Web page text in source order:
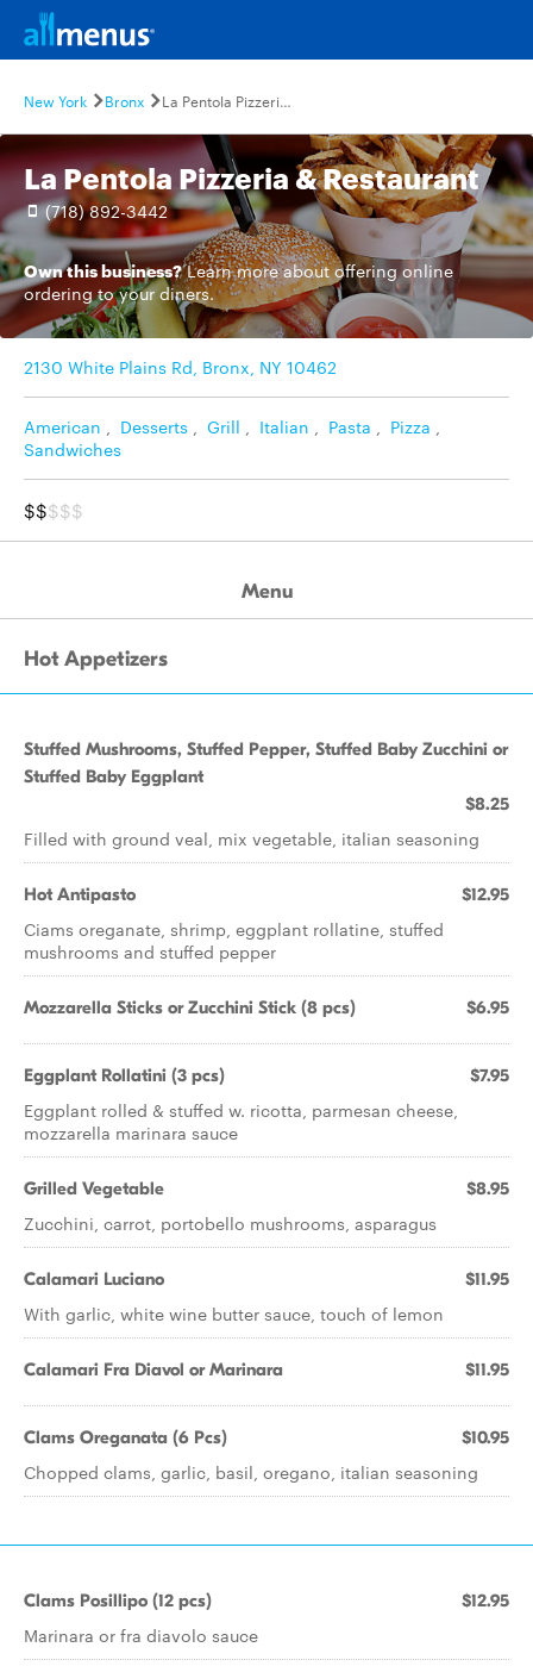
New York Bronx La Pentola Pizzeria & Restaurant
La Pentola Pizzeria & Restaurant
(718) 892-3442
Own this business? Learn moreabout offering online
ordering to your diners.
2130 White Plains Rd, Bronx, NY 10462
American , Desserts , Grill , Italian , Pasta , Pizza ,
Sandwiches
$$$$$
Menu
Hot Appetizers
Stuffed Mushrooms, Stuffed Pepper, Stuffed Baby Zucchini or
Stuffed Baby Eggplant
$8.25
Filled with ground veal, mix vegetable, italian seasoning
Hot Antipasto $12.95
Ciams oreganate, shrimp, eggplant rollatine, stuffed
mushrooms and stuffed pepper
Mozzarella Sticks or Zucchini Stick (8 pcs) $6.95
Eggplant Rollatini (3 pcs) $7.95
Eggplant rolled & stuffed w. ricotta, parmesan cheese,
mozzarella marinara sauce
Grilled Vegetable $8.95
Zucchini, carrot, portobello mushrooms, asparagus
Calamari Luciano $11.95
With garlic, white wine butter sauce, touch of lemon
Calamari Fra Diavol or Marinara $11.95
Clams Oreganata (6 Pcs) $10.95
Chopped clams, garlic, basil, oregano, italian seasoning
Clams Posillipo (12 pcs) $12.95
Marinara or fra diavolo sauce